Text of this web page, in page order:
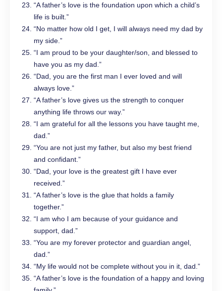
“A father’s love is the foundation upon which a child’s
life is built.”
“No matter how old I get, I will always need my dad by
my side.”
“I am proud to be your daughter/son, and blessed to
have you as my dad.”
“Dad, you are the first man I ever loved and will
always love.”
“A father’s love gives us the strength to conquer
anything life throws our way.”
“I am grateful for all the lessons you have taught me,
dad.”
“You are not just my father, but also my best friend
and confidant.”
“Dad, your love is the greatest gift I have ever
received.”
“A father’s love is the glue that holds a family
together.”
“I am who I am because of your guidance and
support, dad.”
“You are my forever protector and guardian angel,
dad.”
“My life would not be complete without you in it, dad.”
“A father’s love is the foundation of a happy and loving